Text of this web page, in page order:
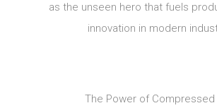
as the unseen hero that fuels
innovation in modern
The Power of Compressed